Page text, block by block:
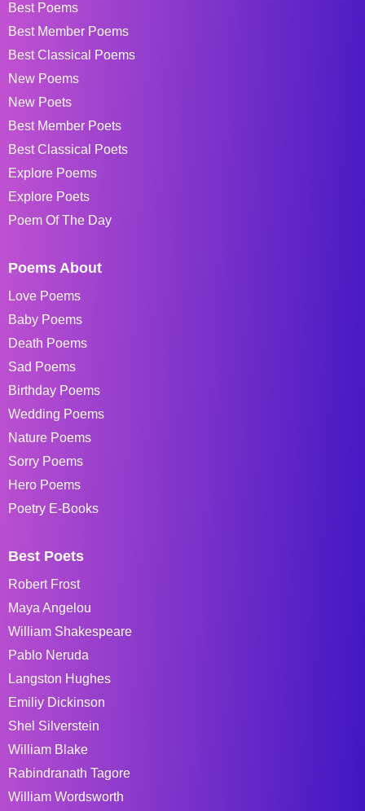
Best Poems
Best Member Poems
Best Classical Poems
New Poems
New Poets
Best Member Poets
Best Classical Poets
Explore Poems
Explore Poets
Poem Of The Day
Poems About
Love Poems
Baby Poems
Death Poems
Sad Poems
Birthday Poems
Wedding Poems
Nature Poems
Sorry Poems
Hero Poems
Poetry E-Books
Best Poets
Robert Frost
Maya Angelou
William Shakespeare
Pablo Neruda
Langston Hughes
Emiliy Dickinson
Shel Silverstein
William Blake
Rabindranath Tagore
William Wordsworth